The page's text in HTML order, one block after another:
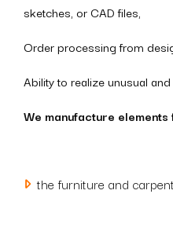
sketches, or CAD files,
Order processing from
Ability to realize unusual
We manufacture
the furniture and